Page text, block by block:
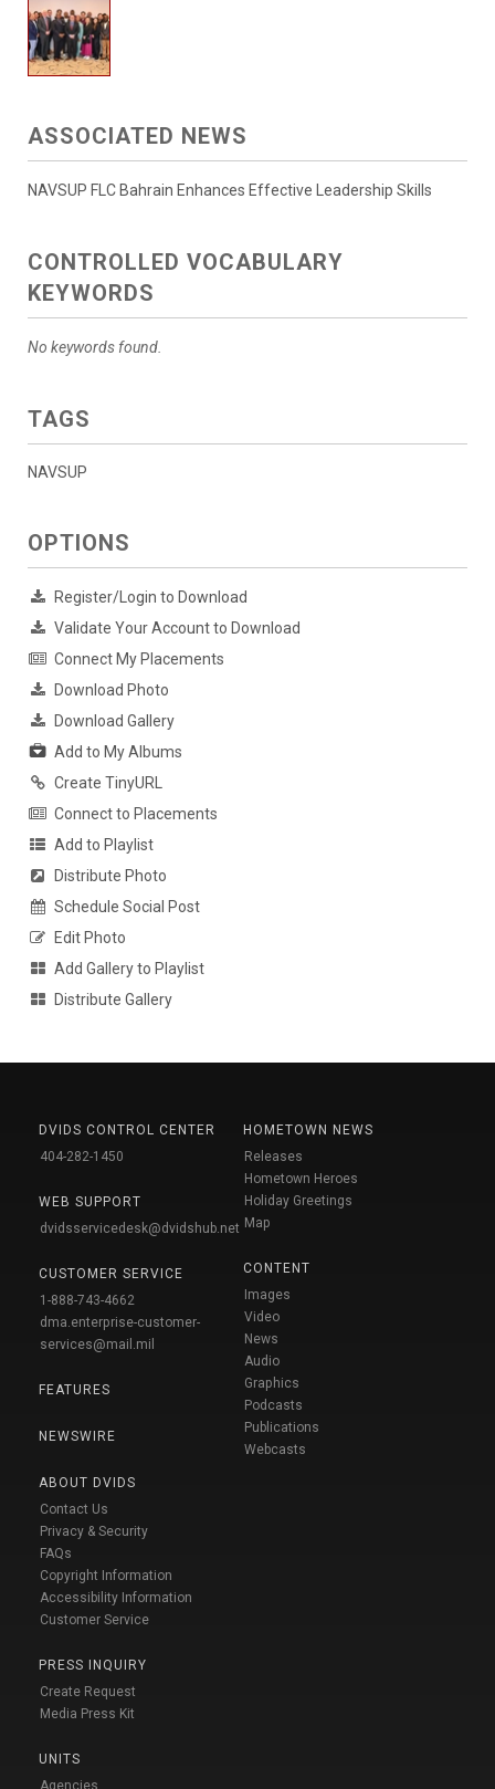
ASSOCIATED NEWS
NAVSUP FLC Bahrain Enhances Effective Leadership Skills
CONTROLLED VOCABULARY
KEYWORDS
No keywords found.
TAGS
NAVSUP
OPTIONS
Register/Login to Download
Validate Your Account to Download
Connect My Placements
Download Photo
Download Gallery
Add to My Albums
Create TinyURL
Connect to Placements
Add to Playlist
Distribute Photo
Schedule Social Post
Edit Photo
Add Gallery to Playlist
Distribute Gallery
DVIDS CONTROL CENTER
404-282-1450
WEB SUPPORT
dvidsservicedesk@dvidshub.net
CUSTOMER SERVICE
1-888-743-4662
dma.enterprise-customer-
services@mail.mil
FEATURES
NEWSWIRE
ABOUT DVIDS
Contact Us
Privacy & Security
FAQs
Copyright Information
Accessibility Information
Customer Service
PRESS INQUIRY
Create Request
Media Press Kit
UNITS
Agencies
HOMETOWN NEWS
Releases
Hometown Heroes
Holiday Greetings
Map
CONTENT
Images
Video
News
Audio
Graphics
Podcasts
Publications
Webcasts